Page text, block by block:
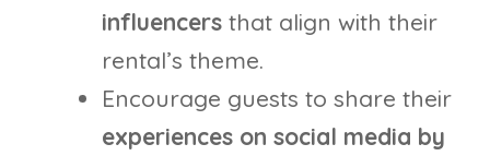
influencers that align with their
rental’s theme.
Encourage guests to share their
experiences on social media by